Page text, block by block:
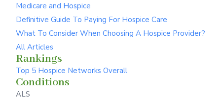
Medicare and Hospice
Definitive Guide To Paying For Hospice Care
What To Consider When Choosing A Hospice Provider?
All Articles
Rankings
Top 5 Hospice Networks Overall
Conditions
ALS